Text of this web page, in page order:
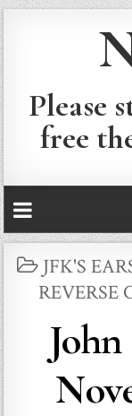
Please
free
POSTED
IN
JFK'S
REVERSE